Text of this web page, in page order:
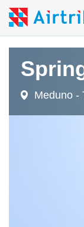
Meduno -